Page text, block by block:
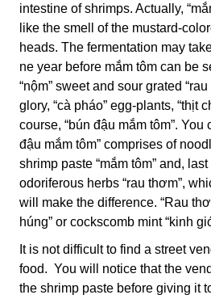
intestine of shrimps. Actually,
like the smell of the mustard-
heads. The fermentation may
ne year before mắm tôm can be
“nộm” sweet and sour grated
glory, “cà pháo” egg-plants, “thịt
course, “bún đậu mắm tôm”. You
đậu mắm tôm” comprises of
shrimp paste “mắm tôm” and,
odoriferous herbs “rau thơm”,
will make the difference. “Rau
húng” or cockscomb mint “kinh
It is not difficult to find a street
food. You will notice that the
the shrimp paste before giving it